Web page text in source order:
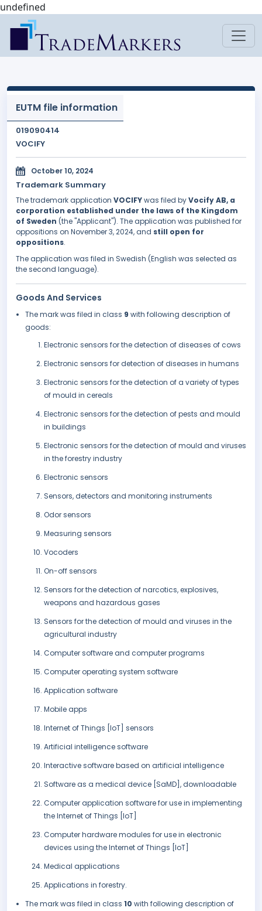
undefined
EUTM file information
019090414
VOCIFY
October 10, 2024
Trademark Summary
The trademark application VOCIFYwas filed byVocify AB, a
corporation established under the laws of the Kingdom
of Sweden (the "Applicant"). The application was published for
oppositions on November 3, 2024, and still open for
oppositions.
The application was filed in Swedish (English was selected as
the second language).
Goods And Services
The mark was filed in class 9 with following description of
goods:
Electronic sensors for the detection of diseases of cows
Electronic sensors for detection of diseases in humans
Electronic sensors for the detection of a variety of types
of mould in cereals
Electronic sensors for the detection of pests and mould
in buildings
Electronic sensors for the detection of mould and viruses
in the forestry industry
Electronic sensors
Sensors, detectors and monitoring instruments
Odor sensors
Measuring sensors
Vocoders
On-off sensors
Sensors for the detection of narcotics, explosives,
weapons and hazardous gases
Sensors for the detection of mould and viruses in the
agricultural industry
Computer software and computer programs
Computer operating system software
Application software
Mobile apps
Internet of Things [IoT] sensors
Artificial intelligence software
Interactive software based on artificial intelligence
Software as a medical device [SaMD], downloadable
Computer application software for use in implementing
the Internet of Things [IoT]
Computer hardware modules for use in electronic
devices using the Internet of Things [IoT]
Medical applications
Applications in forestry.
The mark was filed in class 10 with following description of